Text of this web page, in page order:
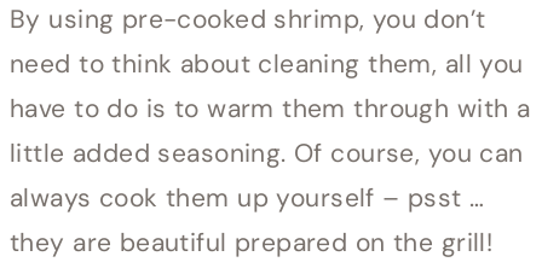
By using pre-cooked shrimp, you don’t
need to think about cleaning them, all you
have to do is to warm them through with a
little added seasoning. Of course, you can
always cook them up yourself – psst …
they are beautiful prepared on the grill!